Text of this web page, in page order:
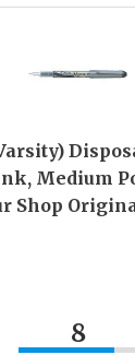
Medium
Shop
8